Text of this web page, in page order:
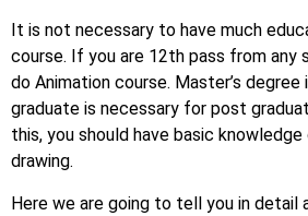
It is not necessary to have much
course. If you are 12th pass from any
do Animation course. Master’s degree
graduate is necessary for post
this, you should have basic
drawing.
Here we are going to tell you in detail